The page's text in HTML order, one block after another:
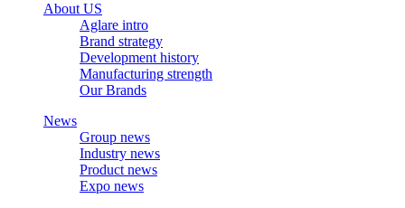
About US
Aglare intro
Brand strategy
Development history
Manufacturing strength
Our Brands
News
Group news
Industry news
Product news
Expo news